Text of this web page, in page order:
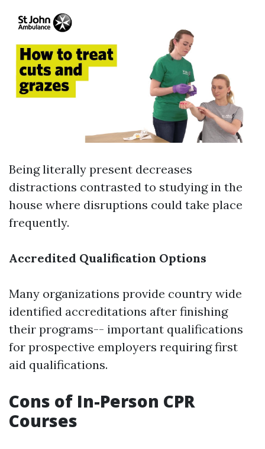
Being literally present decreases
distractions contrasted to studying in the
house where disruptions could take place
frequently.
Accredited Qualification Options
Many organizations provide country wide
identified accreditations after finishing
their programs-- important qualifications
for prospective employers requiring first
aid qualifications.
Cons of In-Person CPR
Courses